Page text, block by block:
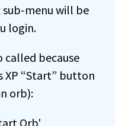
menu will be
login.
called because
XP “Start” button
orb):